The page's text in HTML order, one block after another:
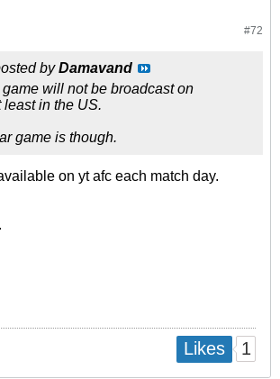
#72
byDamavand
game will not be broadcast on
least in the US.
game is though.
on yt afc each match day.
Likes 1